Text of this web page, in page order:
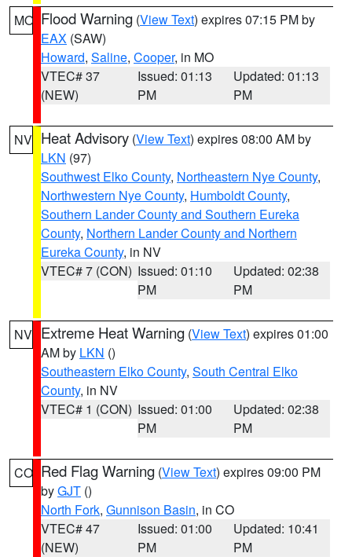
MO Flood Warning (View Text) expires 07:15 PM by
EAX (SAW)
Howard, Saline, Cooper, in MO
VTEC# 37
(NEW)
Issued: 01:13
PM
Updated: 01:13
PM
NV Heat Advisory (View Text) expires 08:00 AM by
LKN (97)
Southwest Elko County, Northeastern Nye County,
Northwestern Nye County, Humboldt County,
Southern Lander County and Southern Eureka
County, Northern Lander County and Northern
Eureka County, in NV
VTEC# 7 (CON) Issued: 01:10
PM
Updated: 02:38
PM
NV Extreme Heat Warning (View Text) expires 01:00
AM by LKN ()
Southeastern Elko County, South Central Elko
County, in NV
VTEC# 1 (CON) Issued: 01:00
PM
Updated: 02:38
PM
CO Red Flag Warning (View Text) expires 09:00 PM
byGJT ()
North Fork, Gunnison Basin, in CO
VTEC# 47
(NEW)
Issued: 01:00
PM
Updated: 10:41
PM